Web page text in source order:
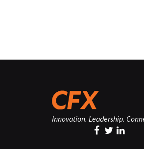
Innovation. Leadership.